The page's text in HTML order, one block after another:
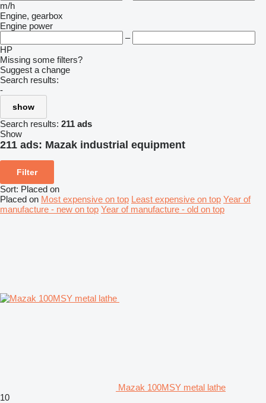
m/h
Engine, gearbox
Engine power
–
HP
Missing some filters?
Suggest a change
Search results:
-
show
Search results: 211 ads
Show
211 ads: Mazak industrial equipment
Filter
Sort: Placed on
Placed on Most expensive on top Least expensive on top Year of
manufacture - new on top Year of manufacture - old on top
Mazak 100MSY metal lathe
10